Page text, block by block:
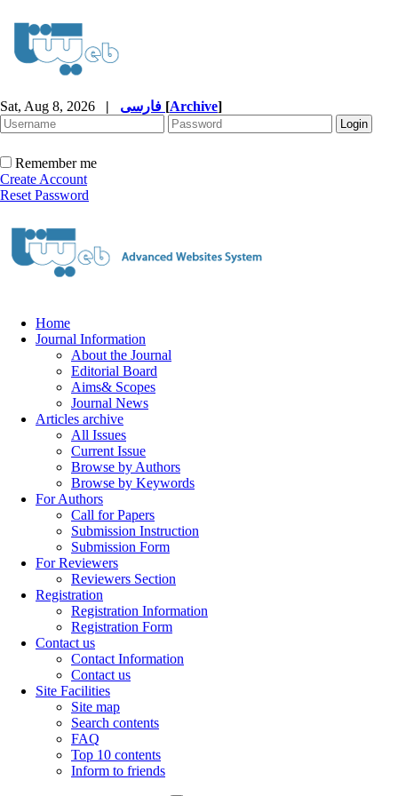
Sat, Aug 8, 2026 | [Archive]
Remember me
Create Account
Reset Password
Home
Journal Information
About the Journal
Editorial Board
Aims& Scopes
Journal News
Articles archive
All Issues
Current Issue
Browse by Authors
Browse by Keywords
For Authors
Call for Papers
Submission Instruction
Submission Form
For Reviewers
Reviewers Section
Registration
Registration Information
Registration Form
Contact us
Contact Information
Contact us
Site Facilities
Site map
Search contents
FAQ
Top 10 contents
Inform to friends